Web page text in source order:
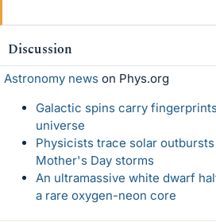
Discussion
Astronomy news on Phys.org
Galactic spins carry
universe
Physicists trace solar
Mother's Day storms
An ultramassive white dwarf
a rare oxygen-neon core